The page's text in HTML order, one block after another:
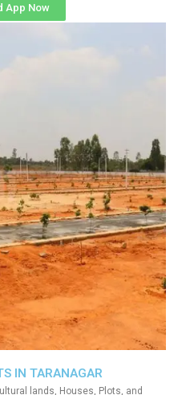
App Now
IN TARANAGAR
lands, Houses, Plots, and